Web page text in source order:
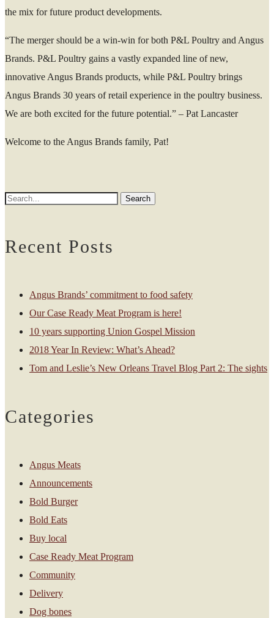
the mix for future product developments.
“The merger should be a win-win for both P&L Poultry and Angus
Brands. P&L Poultry gains a vastly expanded line of new,
innovative Angus Brands products, while P&L Poultry brings
Angus Brands 30 years of retail experience in the poultry business.
We are both excited for the future potential.” – Pat Lancaster
Welcome to the Angus Brands family, Pat!
Recent Posts
Angus Brands’ commitment to food safety
Our Case Ready Meat Program is here!
10 years supporting Union Gospel Mission
2018 Year In Review: What’s Ahead?
Tom and Leslie’s New Orleans Travel Blog Part 2: The sights
Categories
Angus Meats
Announcements
Bold Burger
Bold Eats
Buy local
Case Ready Meat Program
Community
Delivery
Dog bones